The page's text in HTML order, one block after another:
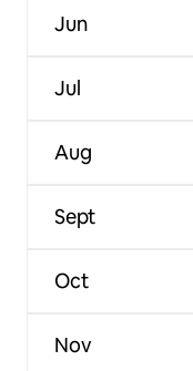
Jun
Jul
Aug
Sept
Oct
Nov